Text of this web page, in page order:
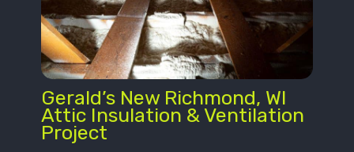
Gerald’s New Richmond, WI
Attic Insulation & Ventilation
Project